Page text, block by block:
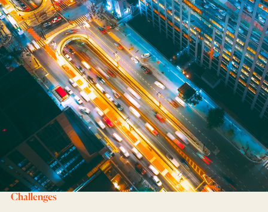
Challenges